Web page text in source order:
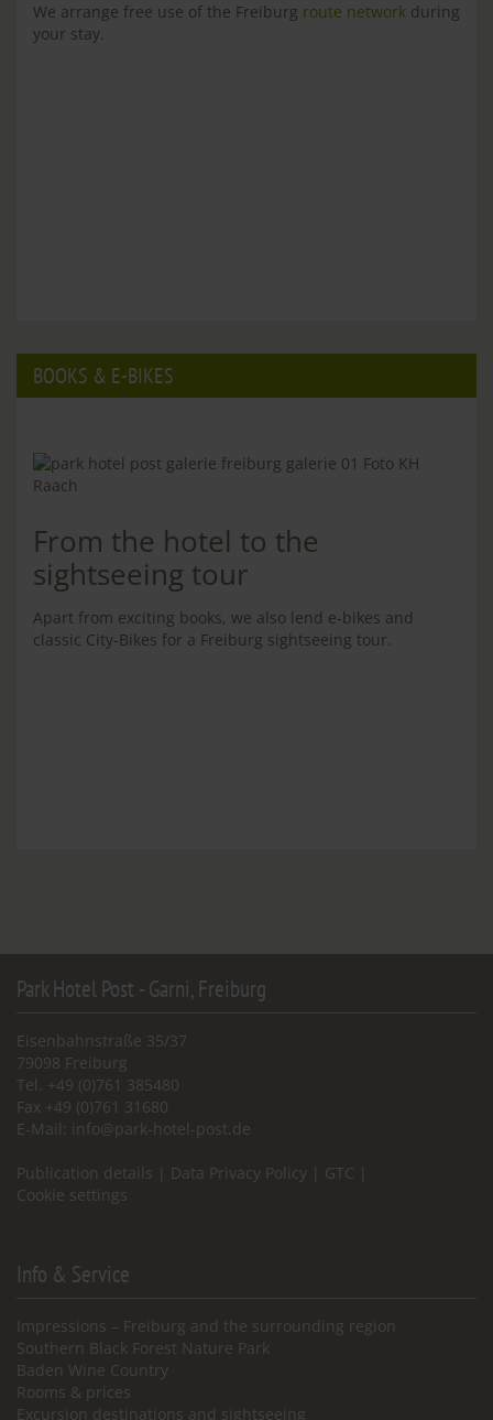
We arrange free use of the Freiburg route network during
your stay.
BOOKS & E-BIKES
From the hotel to the
sightseeing tour
Apart from exciting books, we also lend e-bikes and
classic City-Bikes for a Freiburg sightseeing tour.
Park Hotel Post - Garni, Freiburg
Eisenbahnstraße 35/37
79098 Freiburg
Tel. +49 (0)761 385480
Fax +49 (0)761 31680
E-Mail:
info@park-hotel-post.de
Publication details Data Privacy Policy GTC
Cookie settings
Info & Service
Impressions – Freiburg and the surrounding region
Southern Black Forest Nature Park
Baden Wine Country
Rooms & prices
Excursion destinations and sightseeing